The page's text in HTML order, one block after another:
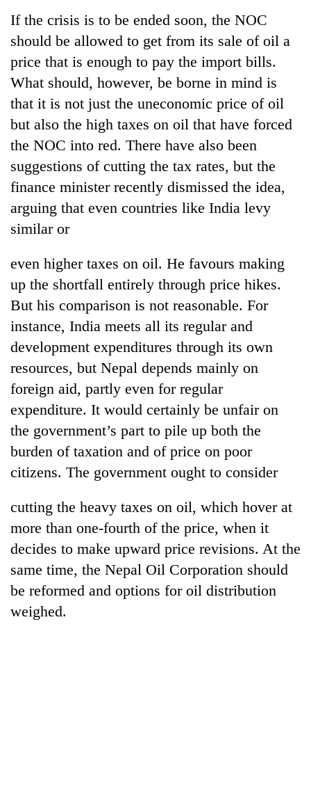
If the crisis is to be ended soon, the NOC
should be allowed to get from its sale of oil a
price that is enough to pay the import bills.
What should, however, be borne in mind is
that it is not just the uneconomic price of oil
but also the high taxes on oil that have forced
the NOC into red. There have also been
suggestions of cutting the tax rates, but the
finance minister recently dismissed the idea,
arguing that even countries like India levy
similar or
even higher taxes on oil. He favours making
up the shortfall entirely through price hikes.
But his comparison is not reasonable. For
instance, India meets all its regular and
development expenditures through its own
resources, but Nepal depends mainly on
foreign aid, partly even for regular
expenditure. It would certainly be unfair on
the government’s part to pile up both the
burden of taxation and of price on poor
citizens. The government ought to consider
cutting the heavy taxes on oil, which hover at
more than one-fourth of the price, when it
decides to make upward price revisions. At the
same time, the Nepal Oil Corporation should
be reformed and options for oil distribution
weighed.